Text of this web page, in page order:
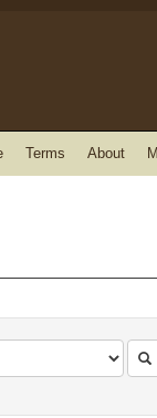
Terms About